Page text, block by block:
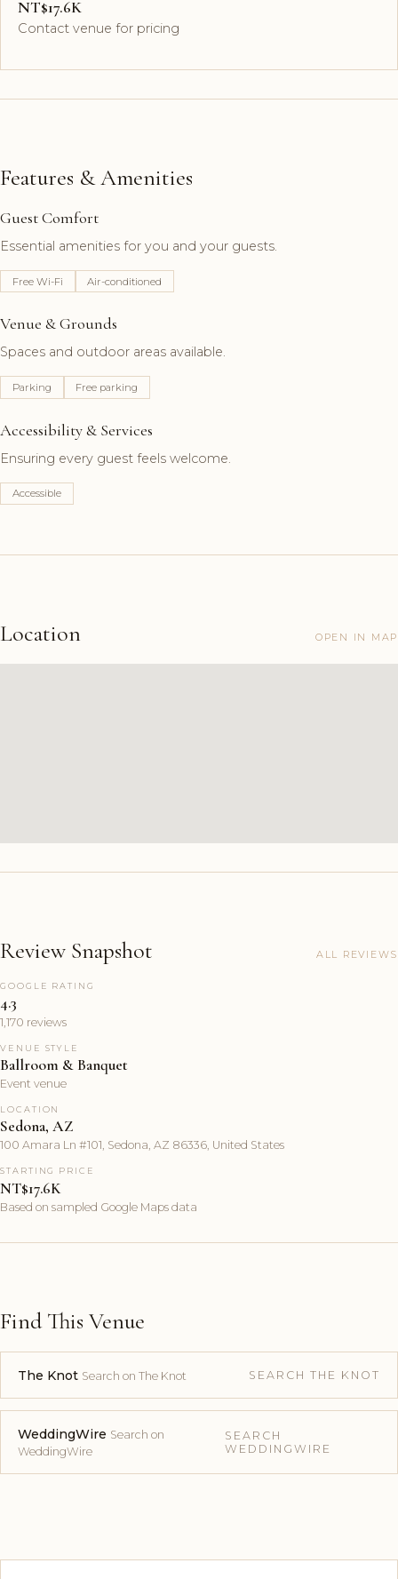
NT$17.6K
Contact venue for pricing
Features & Amenities
Guest Comfort
Essential amenities for you and your guests.
Free Wi-Fi Air-conditioned
Venue & Grounds
Spaces and outdoor areas available.
Parking Free parking
Accessibility & Services
Ensuring every guest feels welcome.
Accessible
Location OPEN IN MAP
Review Snapshot ALL REVIEWS
GOOGLE RATING
4.3
1,170 reviews
VENUE STYLE
Ballroom & Banquet
Event venue
LOCATION
Sedona, AZ
100 Amara Ln #101, Sedona, AZ 86336, United States
STARTING PRICE
NT$17.6K
Based on sampled Google Maps data
Find This Venue
The Knot Search on The Knot SEARCH THE KNOT
WeddingWire Search on
WeddingWire
SEARCH
WEDDINGWIRE